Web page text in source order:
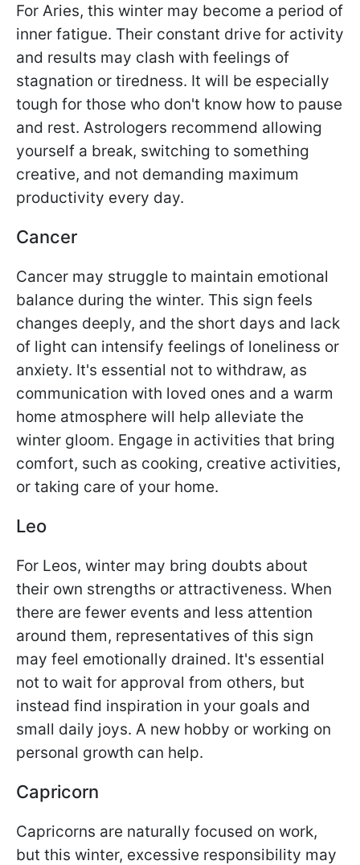
For Aries, this winter may become a period of
inner fatigue. Their constant drive for activity
and results may clash with feelings of
stagnation or tiredness. It will be especially
tough for those who don't know how to pause
and rest. Astrologers recommend allowing
yourself a break, switching to something
creative, and not demanding maximum
productivity every day.
Cancer
Cancer may struggle to maintain emotional
balance during the winter. This sign feels
changes deeply, and the short days and lack
of light can intensify feelings of loneliness or
anxiety. It's essential not to withdraw, as
communication with loved ones and a warm
home atmosphere will help alleviate the
winter gloom. Engage in activities that bring
comfort, such as cooking, creative activities,
or taking care of your home.
Leo
For Leos, winter may bring doubts about
their own strengths or attractiveness. When
there are fewer events and less attention
around them, representatives of this sign
may feel emotionally drained. It's essential
not to wait for approval from others, but
instead find inspiration in your goals and
small daily joys. A new hobby or working on
personal growth can help.
Capricorn
Capricorns are naturally focused on work,
but this winter, excessive responsibility may